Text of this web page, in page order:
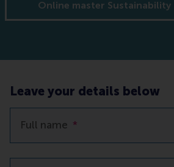
Online master Sustainability
Leave your details below
Full name *